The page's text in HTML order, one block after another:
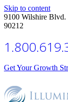
Skip to content
9100 Wilshire Blvd.
90212
Get Your Growth